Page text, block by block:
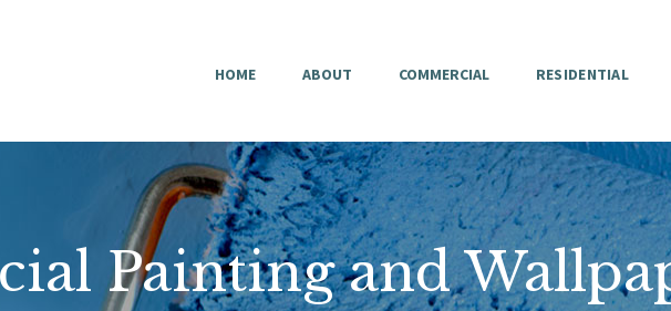
HOME ABOUT COMMERCIAL RESIDENTIAL
Painting and
COMMERCIAL
RESIDENTIAL